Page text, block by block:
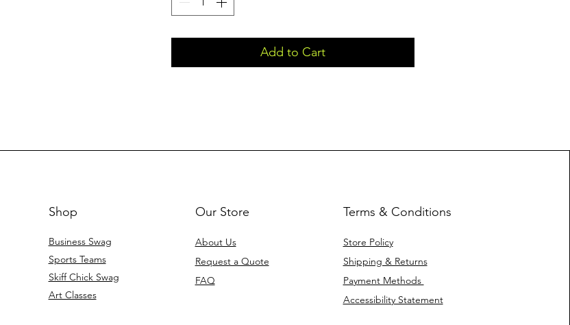
Add to Cart
Shop
Business Swag
Sports Teams
Skiff Chick Swag
Art Classes
Our Store
About Us
Request a Quote
FAQ
Terms & Conditions
Store Policy
Shipping & Returns
Payment Methods
Accessibility Statement